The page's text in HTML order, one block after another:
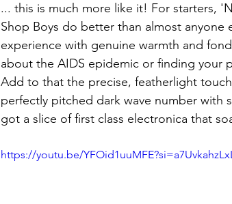
... this is much more like it! For starters,
Shop Boys do better than almost
experience with genuine warmth and
about the AIDS epidemic or finding your
Add to that the precise, featherlight
perfectly pitched dark wave number with
got a slice of first class electronica that
https://youtu.be/